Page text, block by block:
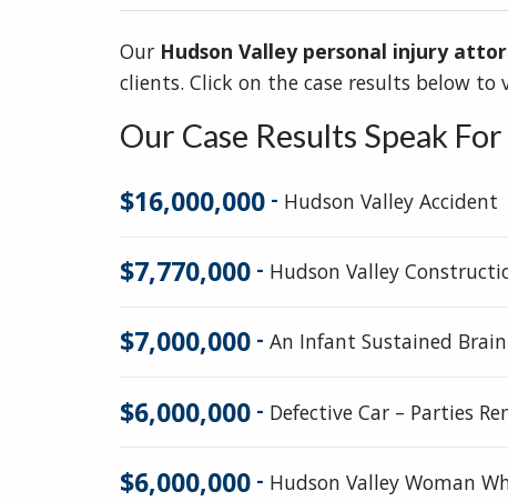
Our Hudson Valley personal injury
clients. Click on the case results below to
Our Case Results Speak
$16,000,000 - Hudson Valley Accident
$7,770,000 - Hudson Valley
$7,000,000 - An Infant Sustained
$6,000,000 - Defective Car – Parties
$6,000,000 - Hudson Valley Woman